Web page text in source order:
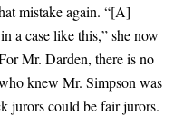
mistake again. “[A]
a case like this,” she now
Mr. Darden, there is no
knew Mr. Simpson was
jurors could be fair jurors.